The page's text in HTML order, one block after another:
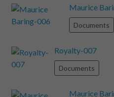
Maurice
Documents
Royalty-007
Documents
Maurice